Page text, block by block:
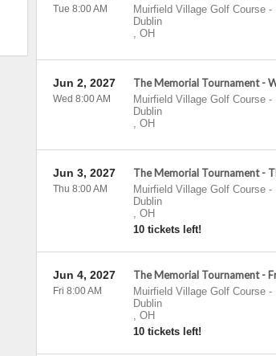
Muirfield Village Golf Course-
Dublin
, OH
Tue 8:00 AM
The Memorial Tournament -
Muirfield Village Golf Course-
Dublin
, OH
Jun 2, 2027
Wed 8:00 AM
The Memorial Tournament -
Muirfield Village Golf Course-
Dublin
, OH
10 tickets left!
Jun 3, 2027
Thu 8:00 AM
The Memorial Tournament -
Muirfield Village Golf Course-
Dublin
, OH
10 tickets left!
Jun 4, 2027
Fri 8:00 AM